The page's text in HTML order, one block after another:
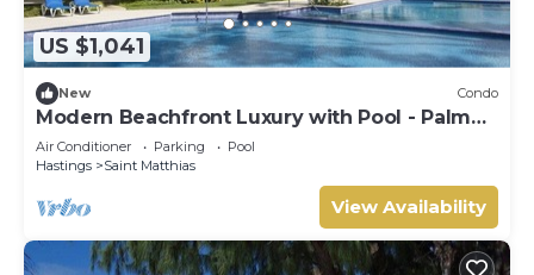
US $1,041
New Condo
Modern Beachfront Luxury with Pool - Palm
Beach 110
Air Conditioner Parking
Pool
Hastings
Saint Matthias
View Availability